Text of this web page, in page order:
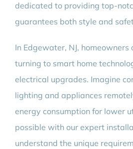
dedicated to providing top-
guarantees both style and
In Edgewater, NJ, homeowners
turning to smart home
electrical upgrades. Imagine
lighting and appliances
energy consumption for lower
possible with our expert
understand the unique